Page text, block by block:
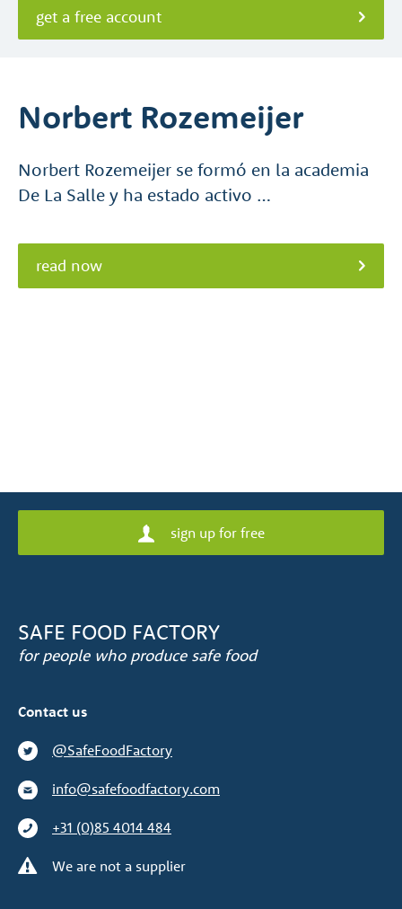
get a free account
Norbert Rozemeijer
Norbert Rozemeijer se formó en la academia
De La Salle y ha estado activo …
read now
SAFE FOOD FACTORY
for people who produce safe food
Contact us
@SafeFoodFactory
info@safefoodfactory.com
+31 (0)85 4014 484
We are not a supplier
sign up for free